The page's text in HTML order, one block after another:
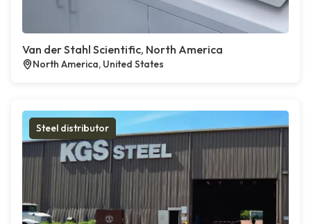
Van der Stahl Scientific, North America
North America, United States
Steel distributor